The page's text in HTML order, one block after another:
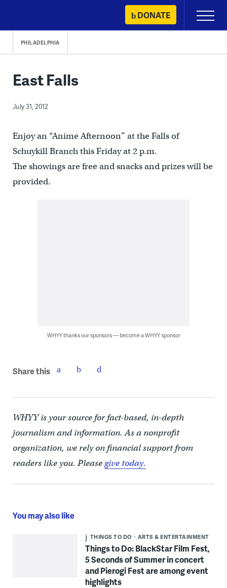
content
DONATE
Primary
Menu
PHILADELPHIA
East Falls
July 31, 2012
Enjoy an “Anime Afternoon” at the Falls of
Schuykill Branch this Friday at 2 p.m.
The showings are free and snacks and prizes will be
provided.
WHYY thanks our sponsors — become a WHYY sponsor
Share this
WHYY is your source for fact-based, in-depth
journalism and information. As a nonprofit
organization, we rely on financial support from
readers like you. Pleasegive today.
You may also like
THINGS TO DO ARTS & ENTERTAINMENT
Things to Do: BlackStar Film Fest,
5 Seconds of Summer in concert
and Pierogi Fest are among event
highlights